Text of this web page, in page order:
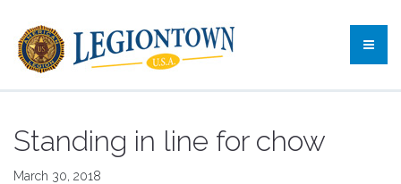
Standing in line for chow
March 30, 2018